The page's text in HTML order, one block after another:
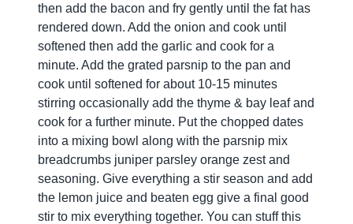
then add the bacon and fry gently until the fat has
rendered down. Add the onion and cook until
softened then add the garlic and cook for a
minute. Add the grated parsnip to the pan and
cook until softened for about 10-15 minutes
stirring occasionally add the thyme & bay leaf and
cook for a further minute. Put the chopped dates
into a mixing bowl along with the parsnip mix
breadcrumbs juniper parsley orange zest and
seasoning. Give everything a stir season and add
the lemon juice and beaten egg give a final good
stir to mix everything together. You can stuff this